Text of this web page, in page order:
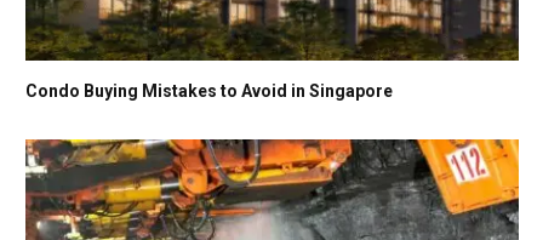
Condo Buying Mistakes to Avoid in Singapore